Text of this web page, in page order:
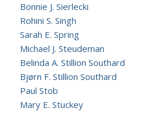
Bonnie J. Sierlecki
Rohini S. Singh
Sarah E. Spring
Michael J. Steudeman
Belinda A. Stillion Southard
Bjørn F. Stillion Southard
Paul Stob
Mary E. Stuckey